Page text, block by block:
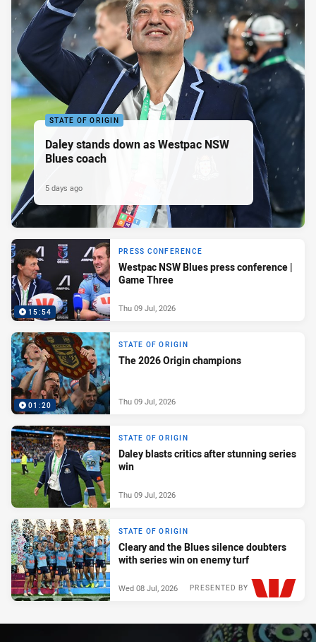
STATE OF ORIGIN
Daley stands down as Westpac NSW
Blues coach
5 days ago
15:54
PRESS CONFERENCE
Westpac NSW Blues press conference |
Game Three
Thu 09 Jul, 2026
01:20
STATE OF ORIGIN
The 2026 Origin champions
Thu 09 Jul, 2026
STATE OF ORIGIN
Daley blasts critics after stunning series
win
Thu 09 Jul, 2026
STATE OF ORIGIN
Cleary and the Blues silence doubters
with series win on enemy turf
PRESENTED BY
Wed 08 Jul, 2026